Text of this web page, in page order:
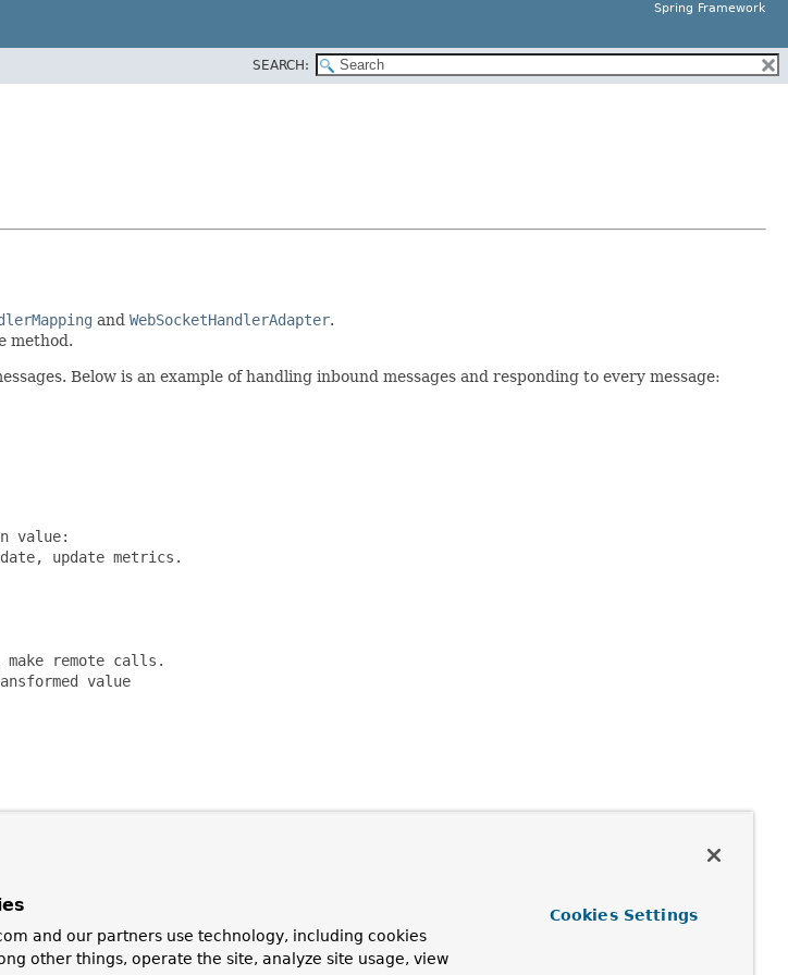
Spring Framework
SEARCH:
and WebSocketHandlerAdapter.
method.
Below is an example of handling inbound messages and responding to every message:
value:
update metrics.
remote calls.
value
be joined together with the "zip" operator:
and our partners use technology, including cookies
other things, operate the site, analyze site usage, view
Cookies Settings